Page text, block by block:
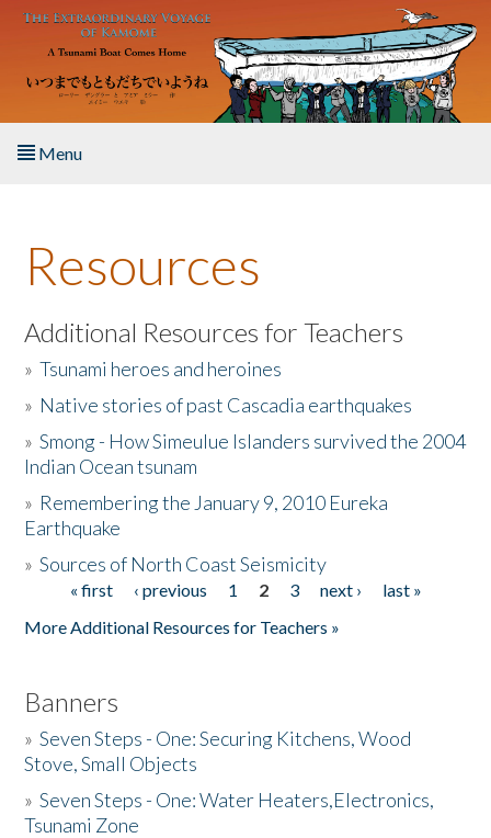
Skip to main content
Menu
About the Book
Listen to the Book
Activities
The Story & Student Exchange
Donate
Resources
Additional Resources for Teachers
»Tsunami heroes and heroines
» Native stories of past Cascadia earthquakes
»Smong - How Simeulue Islanders survived the 2004
Indian Ocean tsunam
» Remembering the January 9, 2010 Eureka
Earthquake
»Sources of North Coast Seismicity
Pages« first ‹ previous 1 2 3 next ›
last »
More Additional Resources for Teachers »
Banners
»Seven Steps - One: Securing Kitchens, Wood
Stove, Small Objects
»Seven Steps - One: Water Heaters,Electronics,
Tsunami Zone